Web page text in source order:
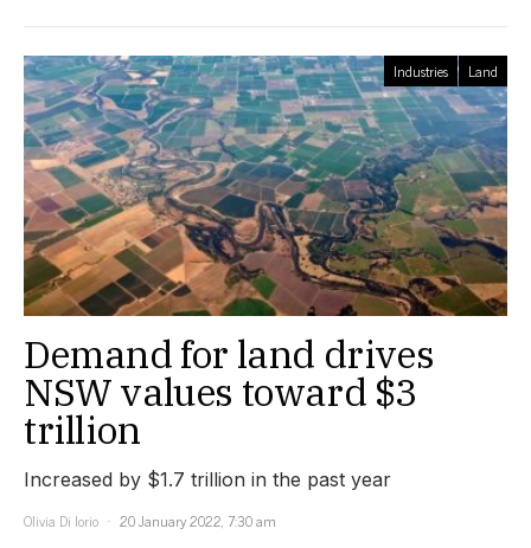
Industries Land
Demand for land drives
NSW values toward $3
trillion
Increased by $1.7 trillion in the past year
Olivia Di Iorio
20 January 2022, 7:30 am